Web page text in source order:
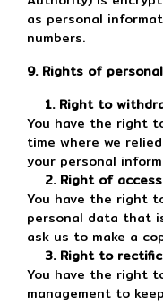
as personal
numbers.
9. Rights of
1. Right to
You have the right
time where we
your personal
2. Right of
You have the right
personal data that
ask us to make a
3. Right to
You have the right
management to